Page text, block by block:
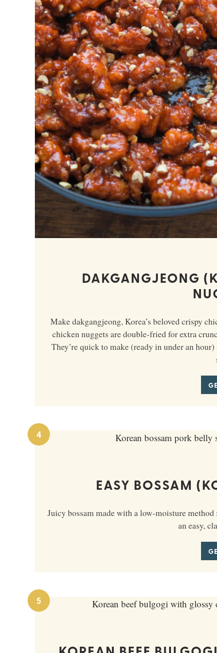
DAKGANGJEONG
Make dakgangjeong, Korea’s beloved crispy
chicken nuggets are double-fried for extra
They’re quick to make (ready in under an
4
EASY BOSSAM
Juicy bossam made with a low-moisture
an easy,
5